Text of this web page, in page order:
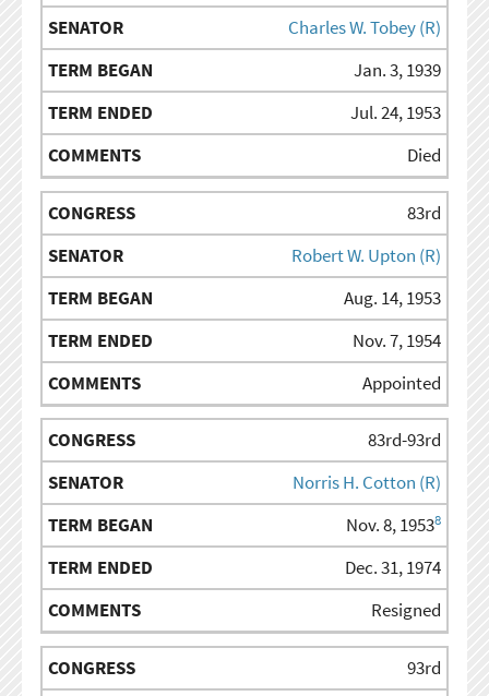
Charles W. Tobey (R)
Jan. 3, 1939
Jul. 24, 1953
Died
83rd
Robert W. Upton (R)
Aug. 14, 1953
Nov. 7, 1954
Appointed
83rd-93rd
Norris H. Cotton (R)
Nov. 8, 19538
Dec. 31, 1974
Resigned
93rd